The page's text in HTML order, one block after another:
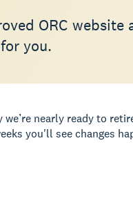
ORC website
you.
nearly ready to
you'll see changes